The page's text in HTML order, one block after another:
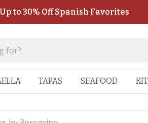
to 30% Off Spanish Favorites
TAPAS SEAFOOD